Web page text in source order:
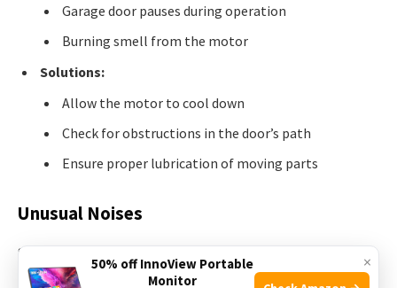
Garage door pauses during operation
Burning smell from the motor
Solutions:
Allow the motor to cool down
Check for obstructions in the door’s path
Ensure proper lubrication of moving parts
Unusual Noises
Strange sounds indicate motor issues. Identify these noises
to troubleshoot effectively.
×
50% off InnoView Portable
Monitor